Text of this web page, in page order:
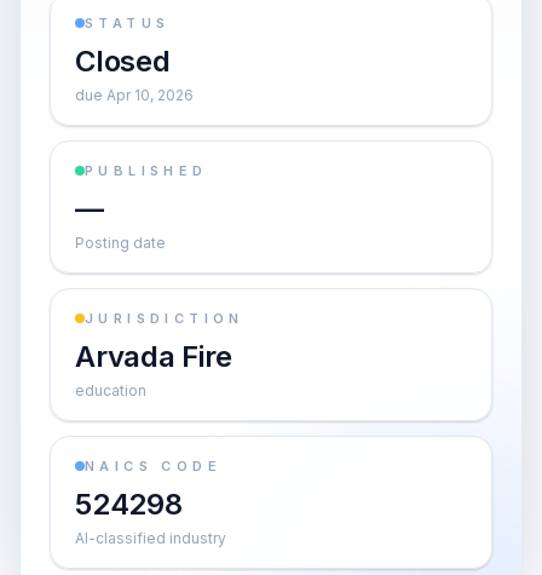
STATUS
Closed
due Apr 10, 2026
PUBLISHED
—
Posting date
JURISDICTION
Arvada Fire
education
NAICS CODE
524298
AI-classified industry